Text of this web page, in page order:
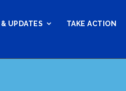
UPDATES TAKE ACTION